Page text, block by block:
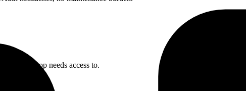
your app needs access to.